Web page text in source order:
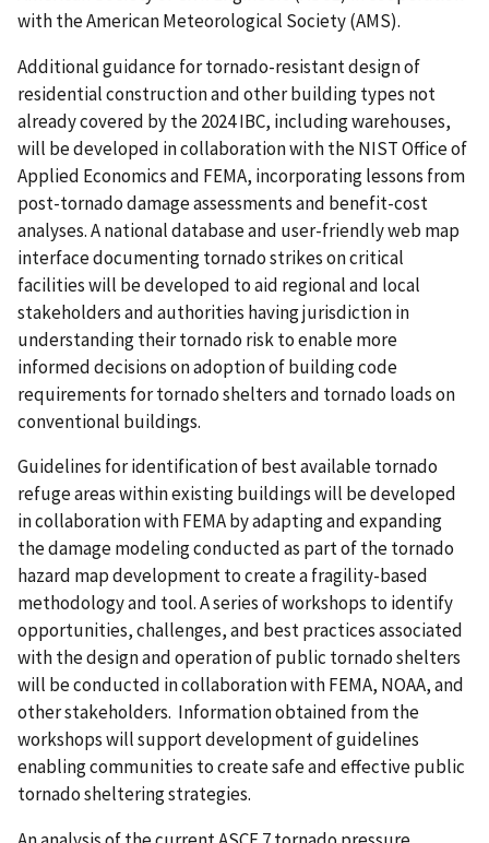
with the American Meteorological Society (AMS).
Additional guidance for tornado-resistant design of
residential construction and other building types not
already covered by the 2024 IBC, including warehouses,
will be developed in collaboration with the NIST Office of
Applied Economics and FEMA, incorporating lessons from
post-tornado damage assessments and benefit-cost
analyses. A national database and user-friendly web map
interface documenting tornado strikes on critical
facilities will be developed to aid regional and local
stakeholders and authorities having jurisdiction in
understanding their tornado risk to enable more
informed decisions on adoption of building code
requirements for tornado shelters and tornado loads on
conventional buildings.
Guidelines for identification of best available tornado
refuge areas within existing buildings will be developed
in collaboration with FEMA by adapting and expanding
the damage modeling conducted as part of the tornado
hazard map development to create a fragility-based
methodology and tool. A series of workshops to identify
opportunities, challenges, and best practices associated
with the design and operation of public tornado shelters
will be conducted in collaboration with FEMA, NOAA, and
other stakeholders. Information obtained from the
workshops will support development of guidelines
enabling communities to create safe and effective public
tornado sheltering strategies.